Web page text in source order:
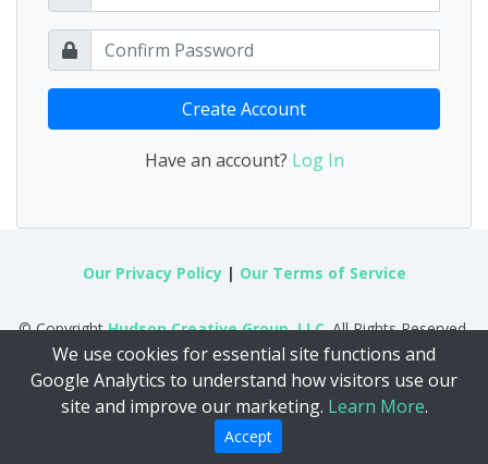
We use cookies for essential site functions and
Google Analytics to understand how visitors use our
site and improve our marketing. Learn More.
Accept
Create Account
Have an account? Log In
Our Privacy Policy| Our Terms of Service
© CopyrightHudson Creative Group, LLC. All Rights Reserved.